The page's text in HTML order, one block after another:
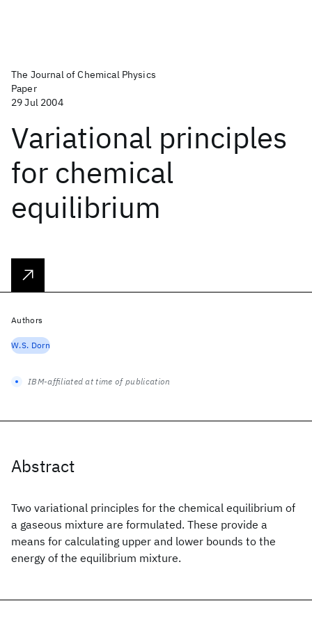
The Journal of Chemical Physics
Paper
29 Jul 2004
Variational principles
for chemical
equilibrium
Abstract
Two variational principles for the chemical equilibrium of
a gaseous mixture are formulated. These provide a
means for calculating upper and lower bounds to the
energy of the equilibrium mixture.
Authors
W.S. Dorn
IBM-affiliated at time of publication